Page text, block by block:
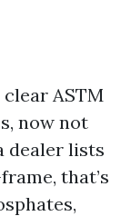
ASTM
now not
dealer lists
that’s